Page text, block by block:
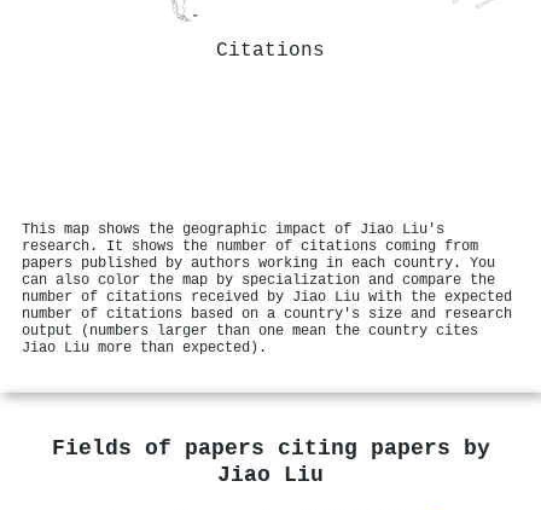
Citations
This map shows the geographic impact of Jiao Liu's
research. It shows the number of citations coming from
papers published by authors working in each country. You
can also color the map by specialization and compare the
number of citations received by Jiao Liu with the expected
number of citations based on a country's size and research
output (numbers larger than one mean the country cites
Jiao Liu more than expected).
Fields of papers citing papers by
Jiao Liu